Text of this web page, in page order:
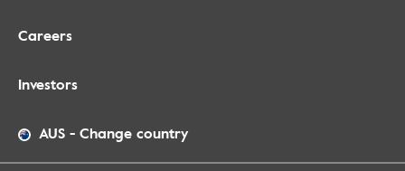
Careers
Investors
AUS - Change country